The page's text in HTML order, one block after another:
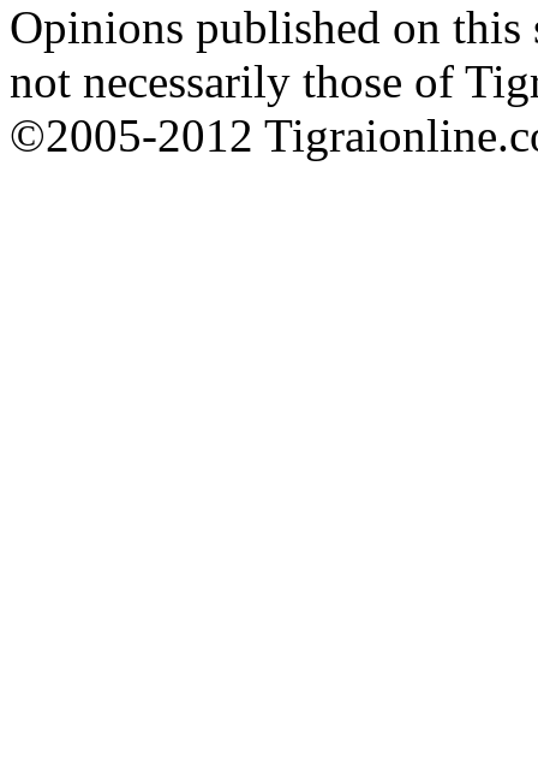
Opinions published on this
not necessarily those of
©2005-2012